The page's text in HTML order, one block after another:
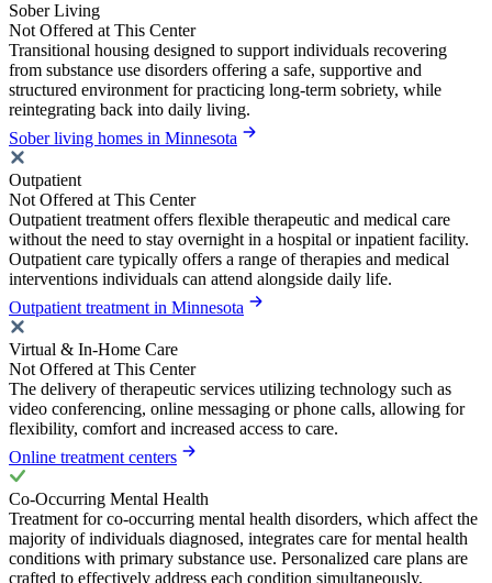
Sober Living
Not Offered at This Center
Transitional housing designed to support individuals recovering
from substance use disorders offering a safe, supportive and
structured environment for practicing long-term sobriety, while
reintegrating back into daily living.
Sober living homes in Minnesota
Outpatient
Not Offered at This Center
Outpatient treatment offers flexible therapeutic and medical care
without the need to stay overnight in a hospital or inpatient facility.
Outpatient care typically offers a range of therapies and medical
interventions individuals can attend alongside daily life.
Outpatient treatment in Minnesota
Virtual & In-Home Care
Not Offered at This Center
The delivery of therapeutic services utilizing technology such as
video conferencing, online messaging or phone calls, allowing for
flexibility, comfort and increased access to care.
Online treatment centers
Co-Occurring Mental Health
Treatment for co-occurring mental health disorders, which affect the
majority of individuals diagnosed, integrates care for mental health
conditions with primary substance use. Personalized care plans are
crafted to effectively address each condition simultaneously,